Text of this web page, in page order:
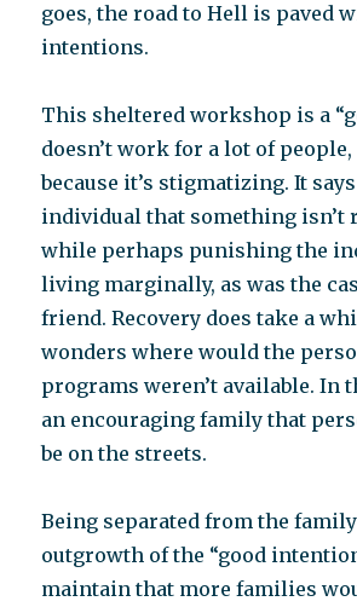
goes, the road to Hell is paved
intentions.
This sheltered workshop is a
doesn’t work for a lot of people,
because it’s stigmatizing. It
individual that something
while perhaps punishing the
living marginally, as was the
friend. Recovery does take a
wonders where would the
programs weren’t available. In
an encouraging family that
be on the streets.
Being separated from the family
outgrowth of the “good
maintain that more families